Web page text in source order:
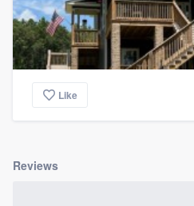
Like
Reviews